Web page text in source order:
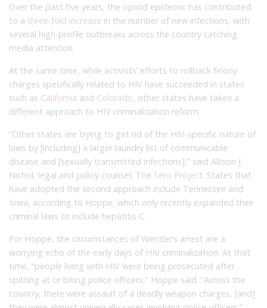
Over the past five years, the opioid epidemic has contributed
to a three-fold increase in the number of new infections, with
several high-profile outbreaks across the country catching
media attention.
At the same time, while activists’ efforts to rollback felony
charges specifically related to HIV have succeeded in states
such as California and Colorado, other states have taken a
different approach to HIV criminalization reform.
“Other states are trying to get rid of the HIV-specific nature of
laws by [including] a larger laundry list of communicable
disease and [sexually transmitted infections],” said Allison J.
Nichol, legal and policy counsel, The Sero Project. States that
have adopted the second approach include Tennessee and
Iowa, according to Hoppe, which only recently expanded their
criminal laws to include hepatitis C.
For Hoppe, the circumstances of Wenzler’s arrest are a
worrying echo of the early days of HIV criminalization. At that
time, “people living with HIV were being prosecuted after
spitting at or biting police officers,” Hoppe said. “Across the
country, there were assault of a deadly weapon charges, [and]